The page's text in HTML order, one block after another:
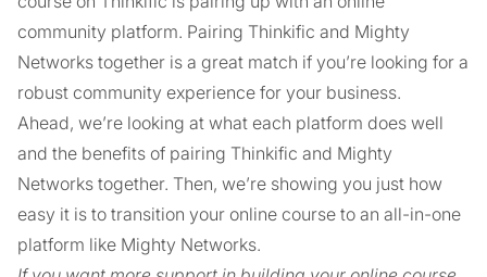
community platform. Pairing Thinkific and Mighty
Networks together is a great match if you’re looking for a
robust community experience for your business.
Ahead, we’re looking at what each platform does well
and the benefits of pairing Thinkific and Mighty
Networks together. Then, we’re showing you just how
easy it is to transition your online course to an all-in-one
platform like Mighty Networks.